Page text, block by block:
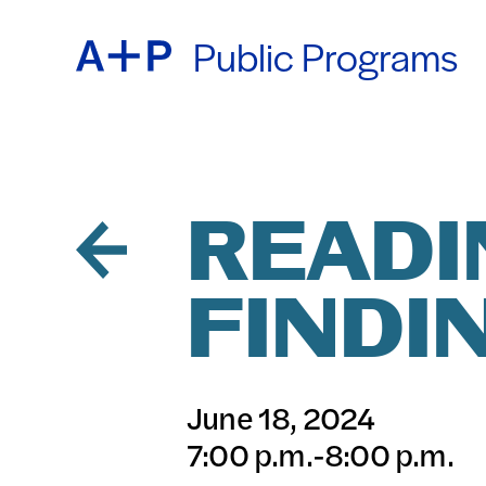
Public Programs
普通话
June 18, 2024
7:00 p.m.-8:00 p.m.